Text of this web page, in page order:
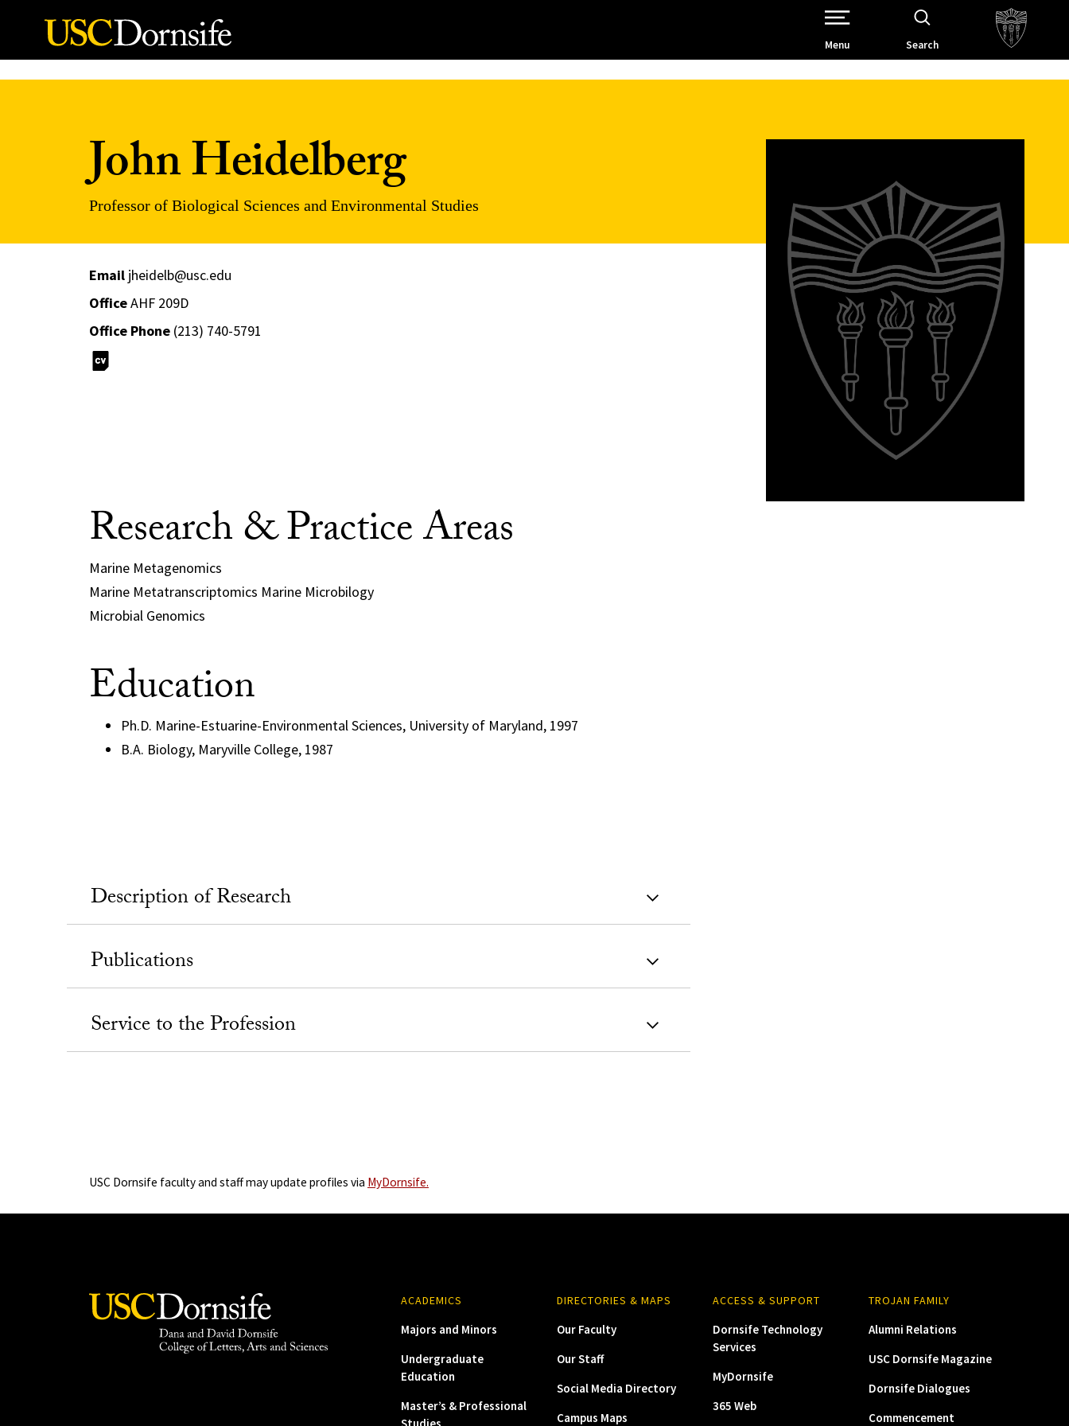
Skip to Content
Open Site Navigation /
Menu Search
John Heidelberg
Professor of Biological Sciences and Environmental Studies
Email jheidelb@usc.edu
OfficeAHF 209D
Office Phone(213) 740-5791
Research & Practice Areas
Marine Metagenomics
Marine Metatranscriptomics Marine Microbilogy
Microbial Genomics
Education
Ph.D. Marine-Estuarine-Environmental Sciences, University of Maryland, 1997
B.A. Biology, Maryville College, 1987
Description of Research
Publications
Service to the Profession
USC Dornsife faculty and staff may update profiles via MyDornsife.
ACADEMICS
Majors and Minors
Undergraduate
Education
Master’s & Professional
DIRECTORIES & MAPS
Our Faculty
Our Staff
Social Media Directory
Campus Maps
ACCESS & SUPPORT
Dornsife Technology
Services
MyDornsife
365 Web
TROJAN FAMILY
Alumni Relations
USC Dornsife Magazine
Dornsife Dialogues
Commencement